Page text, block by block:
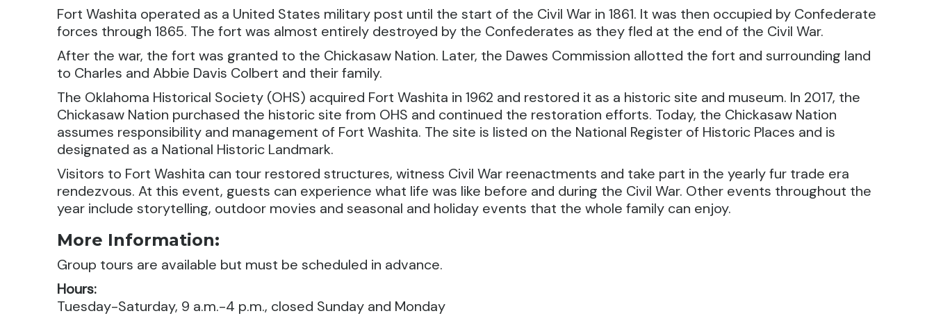
Fort Washita operated as a United States military post until the start of the Civil War in 1861. It was then occupied by Confederate
forces through 1865. The fort was almost entirely destroyed by the Confederates as they fled at the end of the Civil War.
After the war, the fort was granted to the Chickasaw Nation. Later, the Dawes Commission allotted the fort and surrounding land
to Charles and Abbie Davis Colbert and their family.
The Oklahoma Historical Society (OHS) acquired Fort Washita in 1962 and restored it as a historic site and museum. In 2017, the
Chickasaw Nation purchased the historic site from OHS and continued the restoration efforts. Today, the Chickasaw Nation
assumes responsibility and management of Fort Washita. The site is listed on the National Register of Historic Places and is
designated as a National Historic Landmark.
Visitors to Fort Washita can tour restored structures, witness Civil War reenactments and take part in the yearly fur trade era
rendezvous. At this event, guests can experience what life was like before and during the Civil War. Other events throughout the
year include storytelling, outdoor movies and seasonal and holiday events that the whole family can enjoy.
More Information:
Group tours are available but must be scheduled in advance.
Hours:
Tuesday-Saturday, 9 a.m.-4 p.m., closed Sunday and Monday